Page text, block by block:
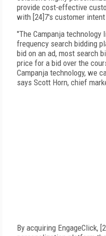
provide cost-effective
with [24]7's customer
"The Campanja
frequency search bidding
bid on an ad, most search
price for a bid over the
Campanja technology, we
says Scott Horn, chief
By acquiring EngageClick,